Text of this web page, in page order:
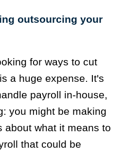
outsourcing your
for ways to cut
a huge expense. It's
payroll in-house,
you might be making
about what it means to
that could be